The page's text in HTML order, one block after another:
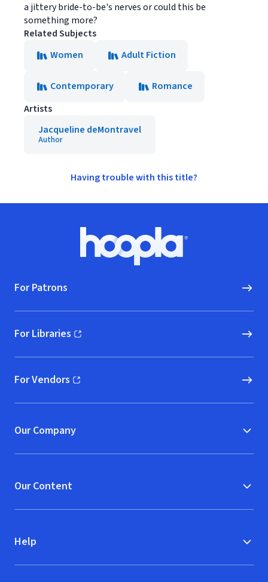
a jittery bride-to-be's nerves or could this be
something more?
Related Subjects
Women
Adult Fiction
Contemporary
Romance
Artists
Jacqueline deMontravel
Author
Having trouble with this title?
Hoopla logo, Go to homepage
For Patrons
For Libraries
(opens in new window)
For Vendors
(opens in new window)
Our Company
Our Content
Help